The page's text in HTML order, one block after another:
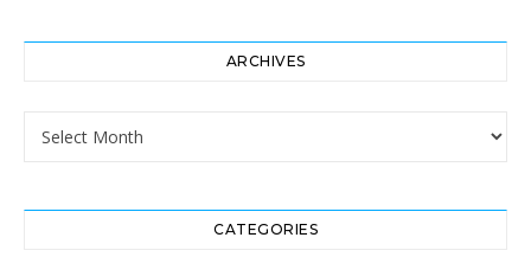
ARCHIVES
Archives
CATEGORIES